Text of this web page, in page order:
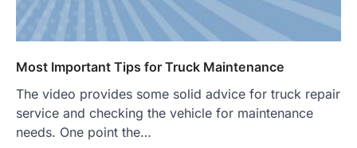
Most Important Tips for Truck Maintenance
The video provides some solid advice for truck repair
service and checking the vehicle for maintenance
needs. One point the…